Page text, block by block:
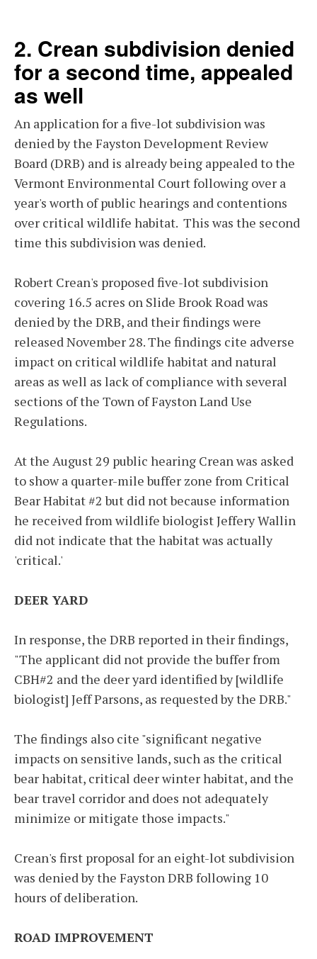
2. Crean subdivision denied
for a second time, appealed
as well
An application for a five-lot subdivision was
denied by the Fayston Development Review
Board (DRB) and is already being appealed to the
Vermont Environmental Court following over a
year's worth of public hearings and contentions
over critical wildlife habitat. This was the second
time this subdivision was denied.
Robert Crean's proposed five-lot subdivision
covering 16.5 acres on Slide Brook Road was
denied by the DRB, and their findings were
released November 28. The findings cite adverse
impact on critical wildlife habitat and natural
areas as well as lack of compliance with several
sections of the Town of Fayston Land Use
Regulations.
At the August 29 public hearing Crean was asked
to show a quarter-mile buffer zone from Critical
Bear Habitat #2 but did not because information
he received from wildlife biologist Jeffery Wallin
did not indicate that the habitat was actually
'critical.'
DEER YARD
In response, the DRB reported in their findings,
"The applicant did not provide the buffer from
CBH#2 and the deer yard identified by [wildlife
biologist] Jeff Parsons, as requested by the DRB."
The findings also cite "significant negative
impacts on sensitive lands, such as the critical
bear habitat, critical deer winter habitat, and the
bear travel corridor and does not adequately
minimize or mitigate those impacts."
Crean's first proposal for an eight-lot subdivision
was denied by the Fayston DRB following 10
hours of deliberation.
ROAD IMPROVEMENT